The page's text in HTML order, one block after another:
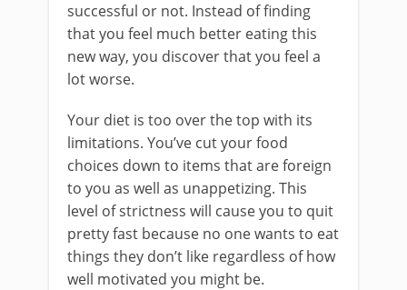
successful or not. Instead of finding
that you feel much better eating this
new way, you discover that you feel a
lot worse.
Your diet is too over the top with its
limitations. You’ve cut your food
choices down to items that are foreign
to you as well as unappetizing. This
level of strictness will cause you to quit
pretty fast because no one wants to eat
things they don’t like regardless of how
well motivated you might be.